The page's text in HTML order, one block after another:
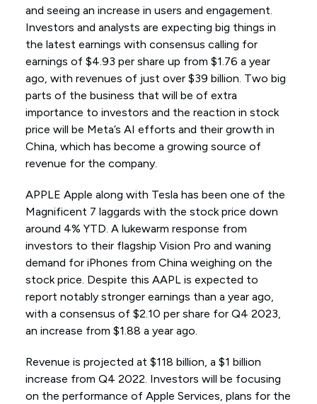
and seeing an increase in users and engagement.
Investors and analysts are expecting big things in
the latest earnings with consensus calling for
earnings of $4.93 per share up from $1.76 a year
ago, with revenues of just over $39 billion. Two big
parts of the business that will be of extra
importance to investors and the reaction in stock
price will be Meta’s AI efforts and their growth in
China, which has become a growing source of
revenue for the company.
APPLE Apple along with Tesla has been one of the
Magnificent 7 laggards with the stock price down
around 4% YTD. A lukewarm response from
investors to their flagship Vision Pro and waning
demand for iPhones from China weighing on the
stock price. Despite this AAPL is expected to
report notably stronger earnings than a year ago,
with a consensus of $2.10 per share for Q4 2023,
an increase from $1.88 a year ago.
Revenue is projected at $118 billion, a $1 billion
increase from Q4 2022. Investors will be focusing
on the performance of Apple Services, plans for the